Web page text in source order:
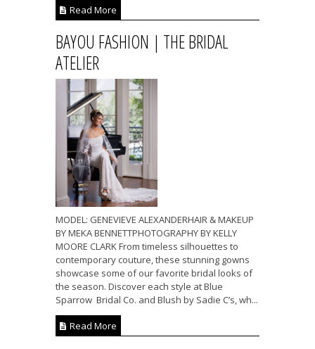
Read More
BAYOU FASHION | THE BRIDAL
ATELIER
MODEL: GENEVIEVE ALEXANDERHAIR & MAKEUP
BY MEKA BENNETTPHOTOGRAPHY BY KELLY
MOORE CLARK From timeless silhouettes to
contemporary couture, these stunning gowns
showcase some of our favorite bridal looks of
the season. Discover each style at Blue
Sparrow Bridal Co. and Blush by Sadie C’s, wh...
Read More